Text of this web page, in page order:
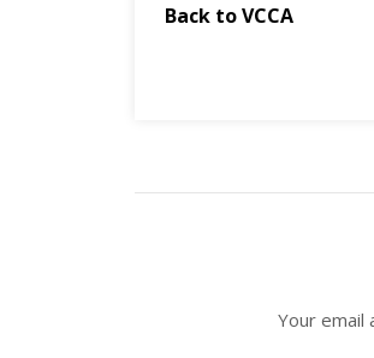
Back to VCCA
Your email